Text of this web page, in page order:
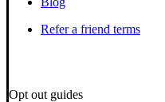
Refer a friend terms
Opt out guides